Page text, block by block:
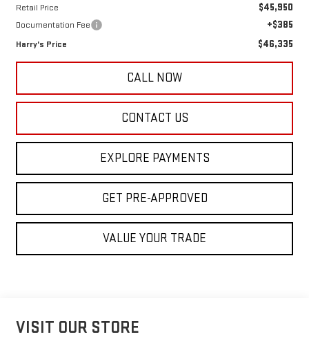
Retail Price $45,950
Documentation Fee +$385
Harry's Price $46,335
CALL NOW
CONTACT US
EXPLORE PAYMENTS
GET PRE-APPROVED
VALUE YOUR TRADE
VISIT OUR STORE